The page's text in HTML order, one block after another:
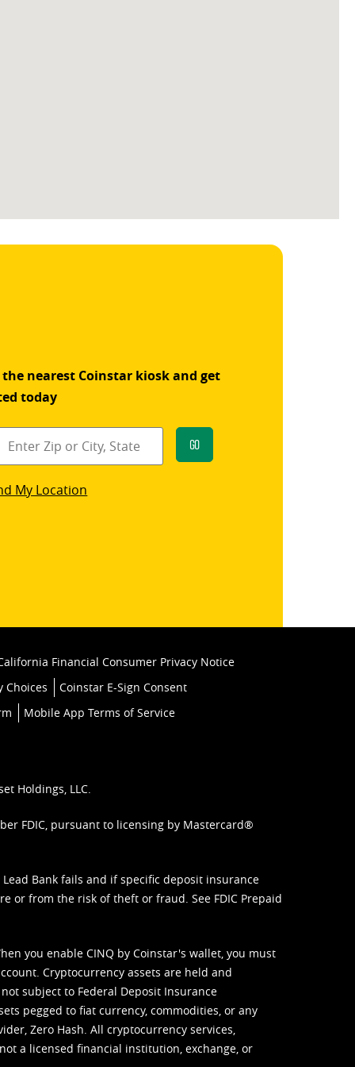
the nearest Coinstar kiosk and get
today
Go
My Location
Financial Consumer Privacy Notice
Choices
Coinstar E-Sign Consent
Mobile App Terms of Service
Holdings, LLC.
FDIC, pursuant to licensing by Mastercard®
Bank fails and if specific deposit insurance
or from the risk of theft or fraud. See FDIC Prepaid
you enable CINQ by Coinstar's wallet, you must
Cryptocurrency assets are held and
subject to Federal Deposit Insurance
pegged to fiat currency, commodities, or any
Zero Hash. All cryptocurrency services,
a licensed financial institution, exchange, or